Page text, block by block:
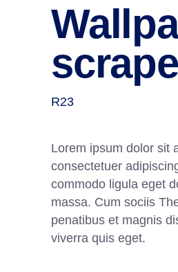
R23
Lorem ipsum dolor sit
consectetuer
commodo ligula eget
massa. Cum sociis
penatibus et magnis
viverra quis eget.